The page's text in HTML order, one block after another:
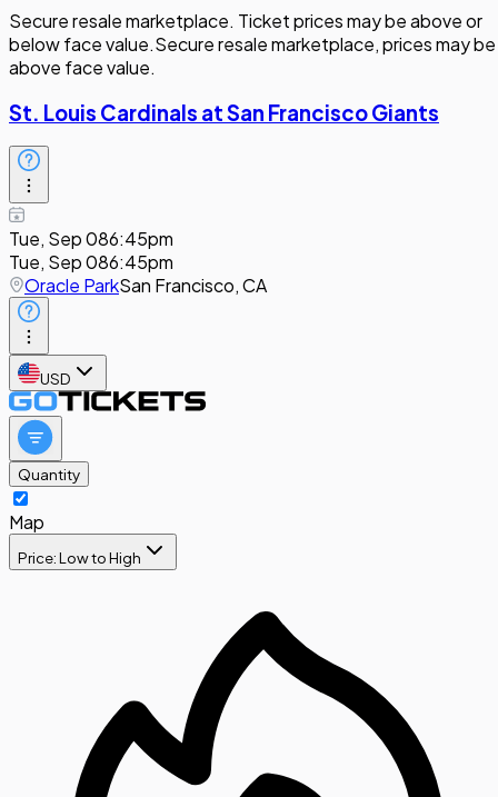
Secure resale marketplace. Ticket prices may be above or
below face value.Secure resale marketplace, prices may be
above face value.
St. Louis Cardinals at San Francisco Giants
Tue, Sep 086:45pm
Tue, Sep 086:45pm
Oracle ParkSan Francisco, CA
USD
Quantity
Map
Price: Low to High